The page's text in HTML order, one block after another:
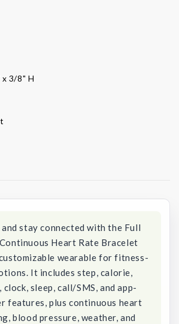
3/8" H
stay connected with the Full
Heart Rate Bracelet
wearable for fitness-
It includes step, calorie,
sleep, call/SMS, and app-
features, plus continuous heart
blood pressure, weather, and